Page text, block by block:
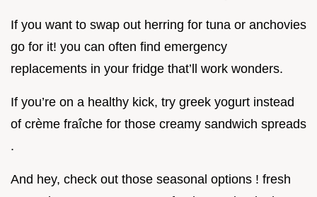
If you want to swap out herring for tuna or anchovies
go for it! you can often find emergency
replacements in your fridge that’ll work wonders.
If you’re on a healthy kick, try greek yogurt instead
of crème fraîche for those creamy sandwich spreads
.
And hey, check out those seasonal options ! fresh